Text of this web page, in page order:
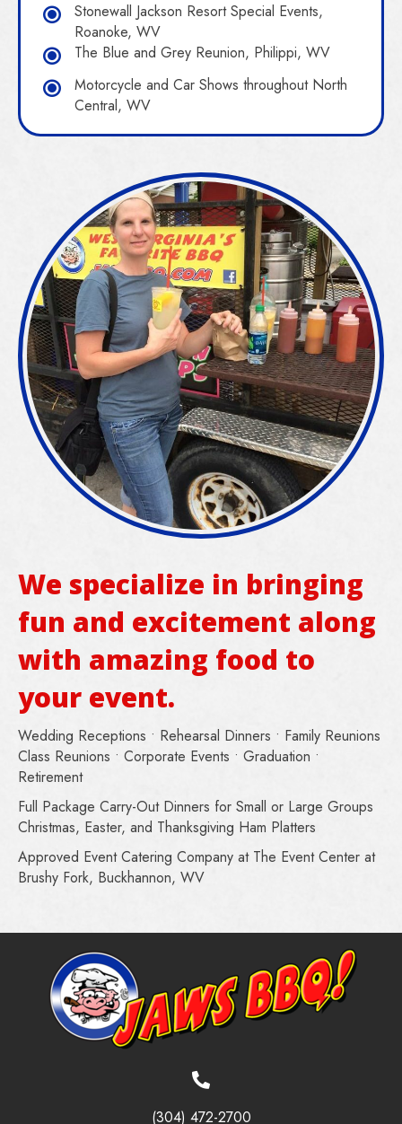
Stonewall Jackson Resort Special Events,
Roanoke, WV
The Blue and Grey Reunion, Philippi, WV
Motorcycle and Car Shows throughout North
Central, WV
We specialize in bringing
fun and excitement along
with amazing food to
your event.
Wedding Receptions • Rehearsal Dinners • Family Reunions
Class Reunions • Corporate Events • Graduation •
Retirement
Full Package Carry-Out Dinners for Small or Large Groups
Christmas, Easter, and Thanksgiving Ham Platters
Approved Event Catering Company at The Event Center at
Brushy Fork, Buckhannon, WV
(304) 472-2700